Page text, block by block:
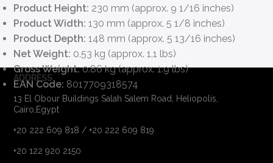
Product Height: 230 mm (approx. 9 1/16 inches)
Product Width: 130 mm (approx. 5 1/8 inches)
Product Depth: 148 mm (approx. 5 13/16 inches)
Net Weight: 0.53 kg (approx. 1.1 lbs)
Gross Weight:0.86 kg (approx. 1.9 lbs)
EAN Code: 8017709318574
ADDRESS
13 El Obour Buildings Salah Salem Road, Heliopolis,
Cairo,Egypt
+20 222 609 818 / +20 222 609 819
+20 122 920 2150